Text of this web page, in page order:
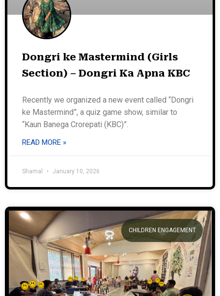
Dongri ke Mastermind (Girls
Section) – Dongri Ka Apna KBC
Recently we organized a new event called “Dongri
ke Mastermind”, a quiz game show, similar to
“Kaun Banega Crorepati (KBC)”.
READ MORE »
Shamal January 10, 2026
CHILDREN ENGAGEMENT